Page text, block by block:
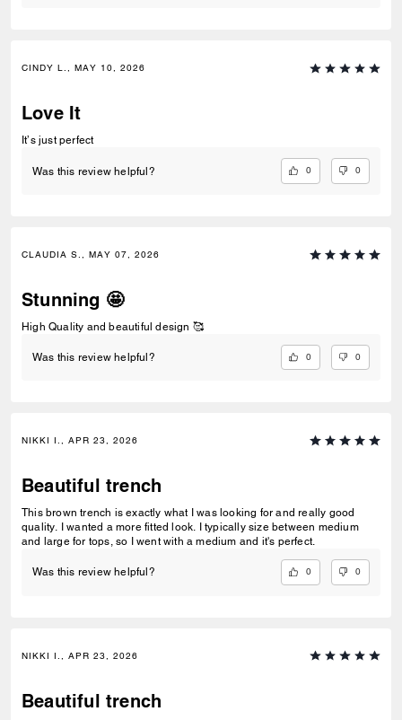
CINDY L., MAY 10, 2026
Love It
It’s just perfect
Was this review helpful? 0 0
CLAUDIA S., MAY 07, 2026
Stunning 🤩
High Quality and beautiful design 🥰
Was this review helpful? 0 0
NIKKI I., APR 23, 2026
Beautiful trench
This brown trench is exactly what I was looking for and really good
quality. I wanted a more fitted look. I typically size between medium
and large for tops, so I went with a medium and it's perfect.
Was this review helpful? 0 0
NIKKI I., APR 23, 2026
Beautiful trench